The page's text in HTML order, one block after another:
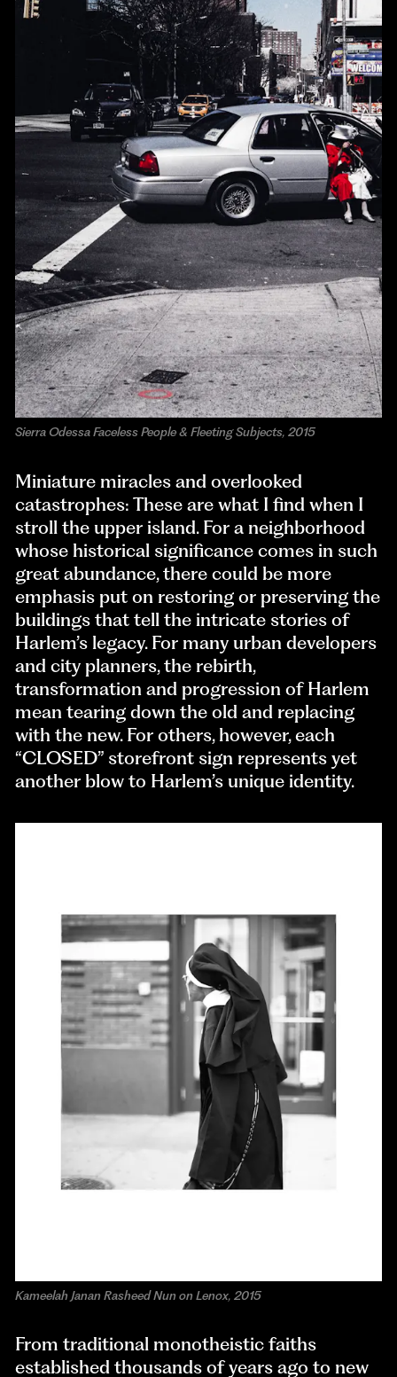
Sierra Odessa Faceless People & Fleeting Subjects, 2015
Miniature miracles and overlooked
catastrophes: These are what I find when I
stroll the upper island. For a neighborhood
whose historical significance comes in such
great abundance, there could be more
emphasis put on restoring or preserving the
buildings that tell the intricate stories of
Harlem’s legacy. For many urban developers
and city planners, the rebirth,
transformation and progression of Harlem
mean tearing down the old and replacing
with the new. For others, however, each
“CLOSED” storefront sign represents yet
another blow to Harlem’s unique identity.
Kameelah Janan Rasheed Nun on Lenox, 2015
From traditional monotheistic faiths
established thousands of years ago to new